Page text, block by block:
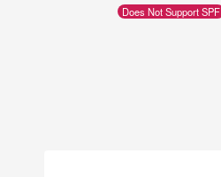
Does Not Support SPF